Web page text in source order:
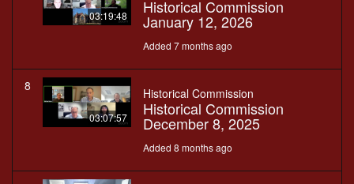
03:19:48 Historical Commission
January 12, 2026
Added 7 months ago
8
03:07:57
Historical Commission
Historical Commission
December 8, 2025
Added 8 months ago